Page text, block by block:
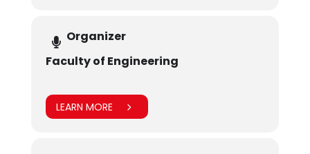
Organizer
Faculty of Engineering
LEARN MORE